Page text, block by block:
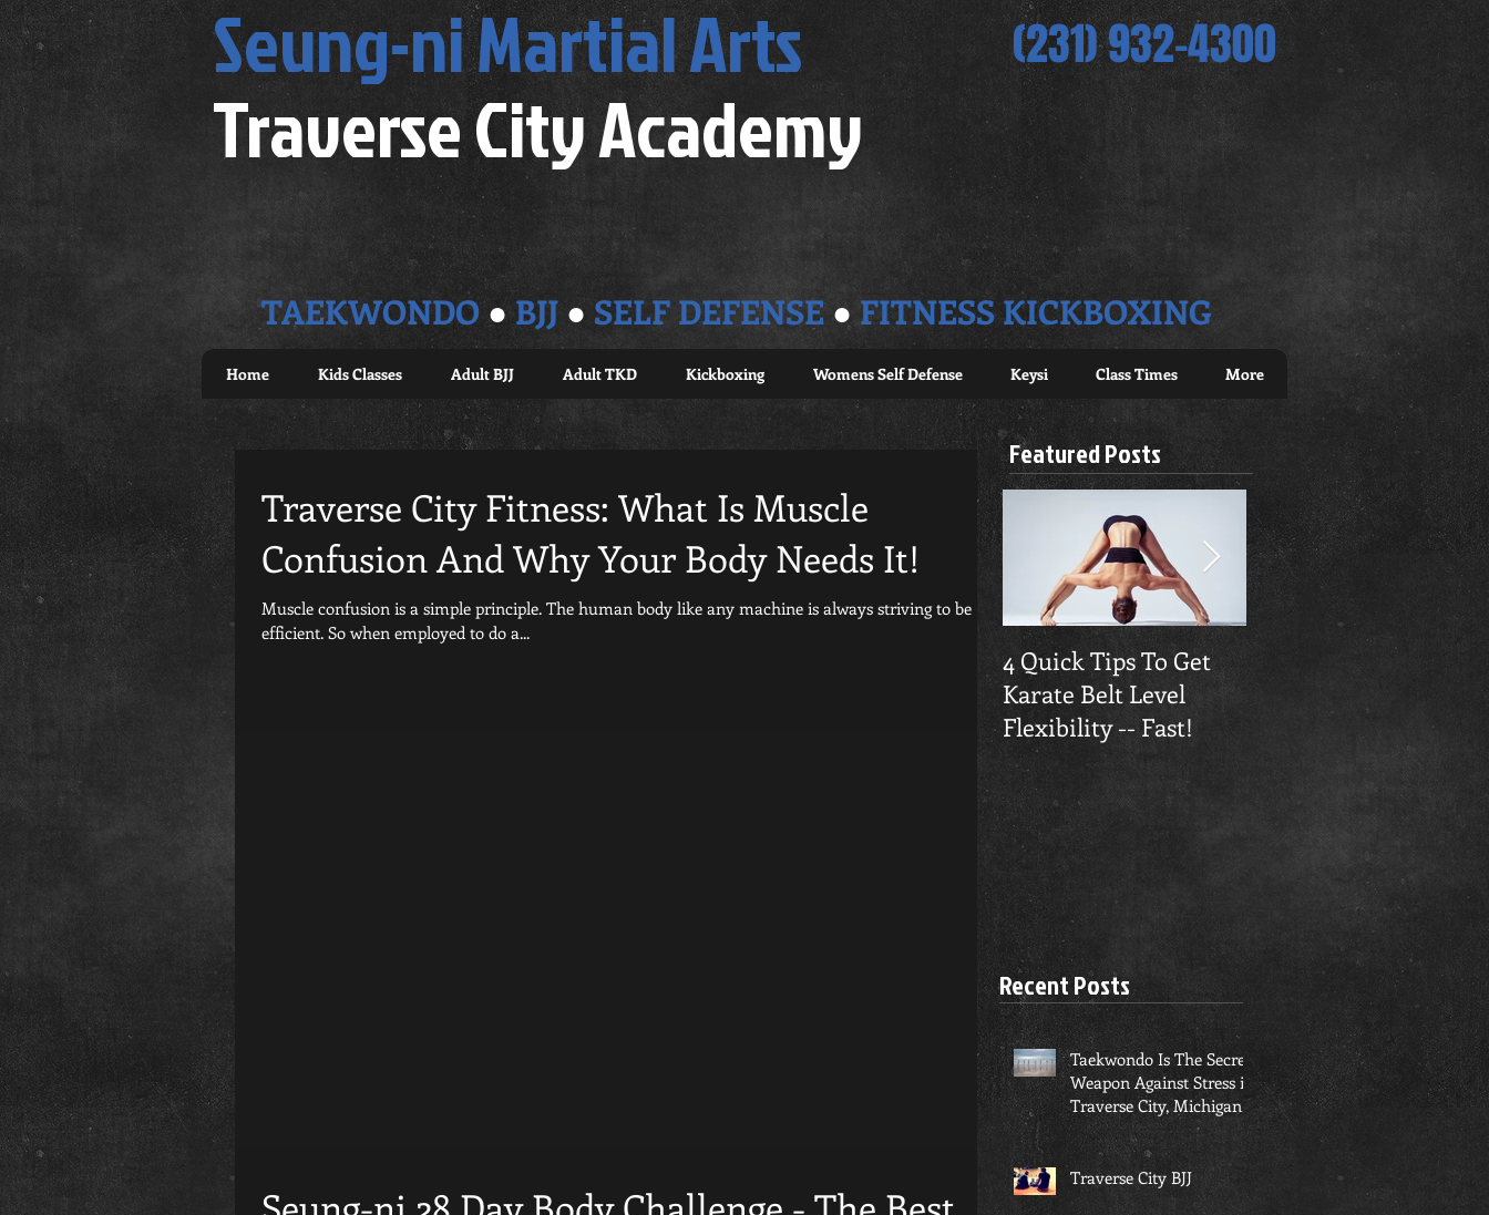
Seung-niMartial Arts
Traverse City Academy
(231) 932-4300
TAEKWONDO● BJJ ● SELF DEFENSE ● FITNESS KICKBOXING
Home Kids Classes Adult BJJ Adult TKD Kickboxing Womens Self Defense Keysi Class Times More
Traverse City Fitness: What Is Muscle
Confusion And Why Your Body Needs It!
Muscle confusion is a simple principle. The human body like any machine is always striving to be
efficient. So when employed to do a...
Featured Posts
4 Quick Tips To Get
Karate Belt Level
Flexibility -- Fast!
Recent Posts
Taekwondo Is The Secret
Weapon Against Stress in
Traverse City, Michigan...
Traverse City BJJ